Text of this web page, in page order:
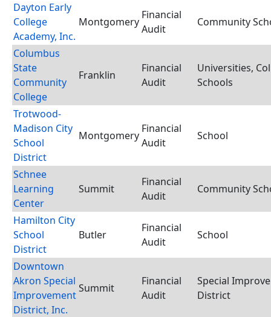
Dayton Early
College
Academy, Inc.
Montgomery
Financial
Audit
Community
Columbus
State
Community
College
Franklin
Financial
Audit
Universities,
Schools
Trotwood-
Madison City
School
District
Montgomery
Financial
Audit
School
Schnee
Learning
Center
Summit
Financial
Audit
Community
Hamilton City
School
District
Butler
Financial
Audit
School
Downtown
Akron Special
Improvement
District, Inc.
Summit
Financial
Audit
Special
District